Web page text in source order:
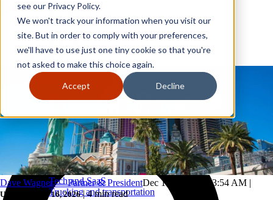
see our Privacy Policy.
We won't track your information when you visit our
site. But in order to comply with your preferences,
we'll have to use just one tiny cookie so that you're
not asked to make this choice again.
Accept Decline
Incentive trips
Employee incentive trips
Channel partner incentives
Resources
Franchise
Tech and SaaS
Trucking and transportation
Why GoGather
Our services
Your events
All corporate event solutions
Conferences
Corporate meetings
Employee incentive trips
Channel partner incentives
Sales kickoffs
Resources
Franchise
Home services
Tech and SaaS
Trucking and transportation
Dave Wagner — Partner & PresidentDec 17, 2024, 8:53:54 AM |
Updated: June 16, 2026|4 min read